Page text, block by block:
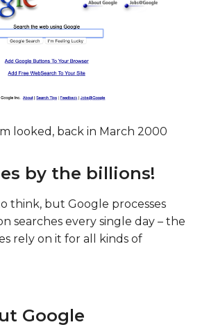
looked, back in March 2000
by the billions!
think, but Google processes
searches every single day – the
rely on it for all kinds of
Google